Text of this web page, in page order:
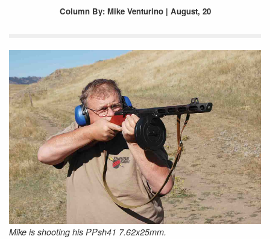
ColumnBy: Mike Venturino | August, 20
Mike is shooting his PPsh41 7.62x25mm.